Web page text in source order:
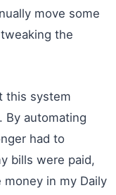
move some
the
this system
. By automating
had to
bills were paid,
in my Daily